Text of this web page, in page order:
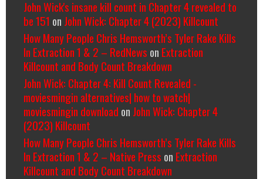
John Wick's insane kill count in Chapter 4 revealed to
be 151 on John Wick: Chapter 4 (2023) Killcount
How Many People Chris Hemsworth’s Tyler Rake Kills
In Extraction 1 & 2 – RedNews on Extraction
Killcount and Body Count Breakdown
John Wick: Chapter 4: Kill Count Revealed -
moviesmingin alternatives| how to watch|
moviesmingin download on John Wick: Chapter 4
(2023) Killcount
How Many People Chris Hemsworth’s Tyler Rake Kills
In Extraction 1 & 2 – Native Press on Extraction
Killcount and Body Count Breakdown